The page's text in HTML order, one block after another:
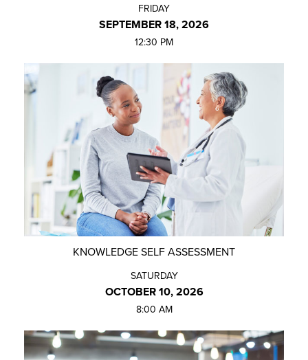
FRIDAY
SEPTEMBER 18, 2026
12:30 PM
KNOWLEDGE SELF ASSESSMENT
SATURDAY
OCTOBER 10, 2026
8:00 AM